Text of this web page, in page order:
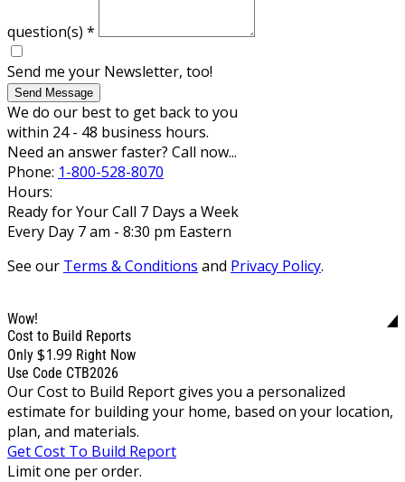
question(s) *
Send me your Newsletter, too!
Send Message
We do our best to get back to you
within 24 - 48 business hours.
Need an answer faster? Call now...
Phone: 1-800-528-8070
Hours:
Ready for Your Call 7 Days a Week
Every Day 7 am - 8:30 pm Eastern
See our Terms & Conditions and Privacy Policy.
Wow!
Cost to Build Reports
Only $1.99 Right Now
Use Code CTB2026
Our Cost to Build Report gives you a personalized
estimate for building your home, based on your location,
plan, and materials.
Get Cost To Build Report
Limit one per order.